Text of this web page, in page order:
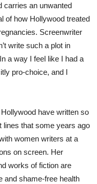
carries an unwanted
of how Hollywood treated
Screenwriter
write such a plot in
a way I feel like I had a
pro-choice, and I
have written so
lines that some years ago
women writers at a
on screen. Her
works of fiction are
and shame-free health